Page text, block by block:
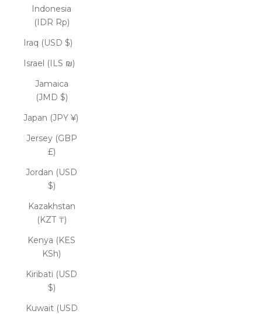
Indonesia
(IDR Rp)
Iraq (USD $)
Israel (ILS ₪)
Jamaica
(JMD $)
Japan (JPY ¥)
Jersey (GBP
£)
Jordan (USD
$)
Kazakhstan
(KZT ₸)
Kenya (KES
KSh)
Kiribati (USD
$)
Kuwait (USD